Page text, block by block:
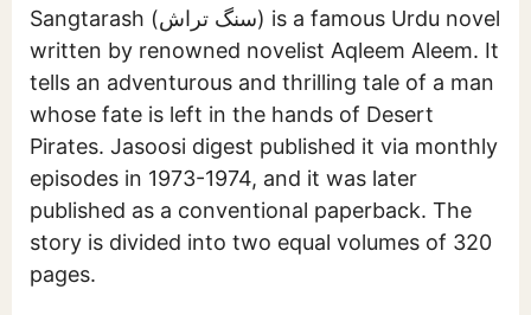
Sangtarash (سنگ تراش) is a famous Urdu novel
written by renowned novelist Aqleem Aleem. It
tells an adventurous and thrilling tale of a man
whose fate is left in the hands of Desert
Pirates. Jasoosi digest published it via monthly
episodes in 1973-1974, and it was later
published as a conventional paperback. The
story is divided into two equal volumes of 320
pages.